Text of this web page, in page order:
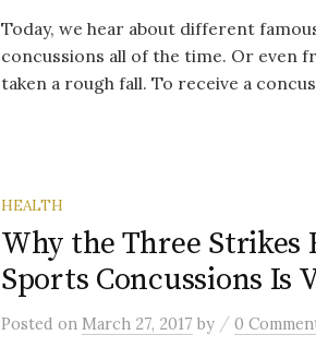
Today, we hear about different
concussions all of the time. Or even
taken a rough fall. To receive a
HEALTH
Why the Three Strikes
Sports Concussions Is
Posted on March 27, 2017 by / 0